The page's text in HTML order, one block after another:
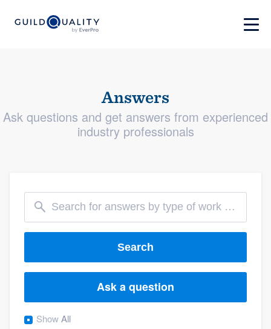
Answers
Ask questions and get answers from experienced
industry professionals
Search
Ask a question
ShowAll